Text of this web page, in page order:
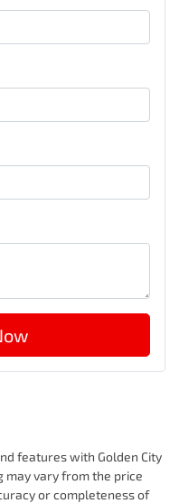
features with Golden City
may vary from the price
or completeness of